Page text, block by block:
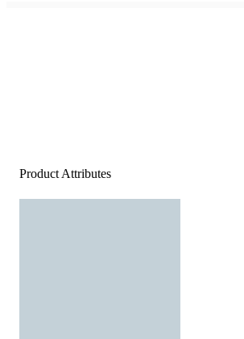
Product Attributes